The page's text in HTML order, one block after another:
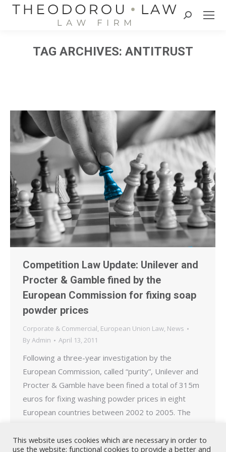
Search:
TAG ARCHIVES: ANTITRUST
Competition Law Update: Unilever and
Procter & Gamble fined by the
European Commission for fixing soap
powder prices
Corporate & Commercial, European Union Law, News
By Admin April 13, 2011
Following a three-year investigation by the
European Commission, called “purity”, Unilever and
Procter & Gamble have been fined a total of 315m
euros for fixing washing powder prices in eight
European countries between 2002 to 2005. The
Italy, Portugal, Spain and the Netherlands. The
This website uses cookies which are necessary in order to
use the website; functional cookies to provide a better and